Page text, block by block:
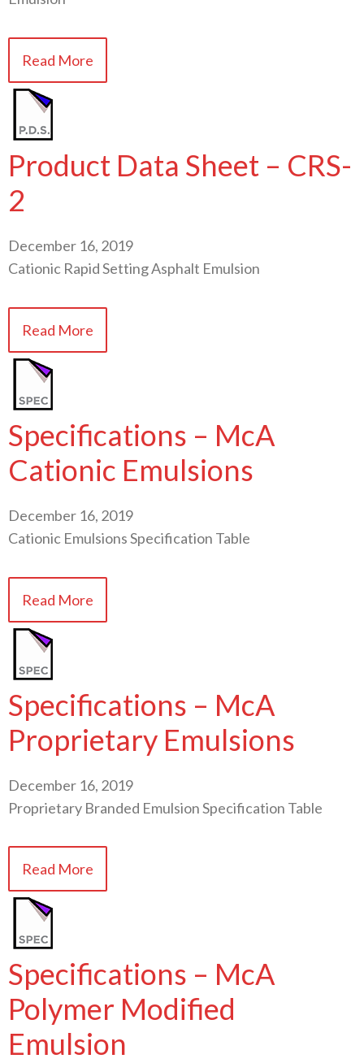
Read More
Product Data Sheet – CRS-
2
December 16, 2019
Cationic Rapid Setting Asphalt Emulsion
Read More
Specifications – McA
Cationic Emulsions
December 16, 2019
Cationic Emulsions Specification Table
Read More
Specifications – McA
Proprietary Emulsions
December 16, 2019
Proprietary Branded Emulsion Specification Table
Read More
Specifications – McA
Polymer Modified
Emulsion